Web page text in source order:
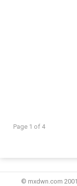
Page 1 of 4
© mxdwn.com